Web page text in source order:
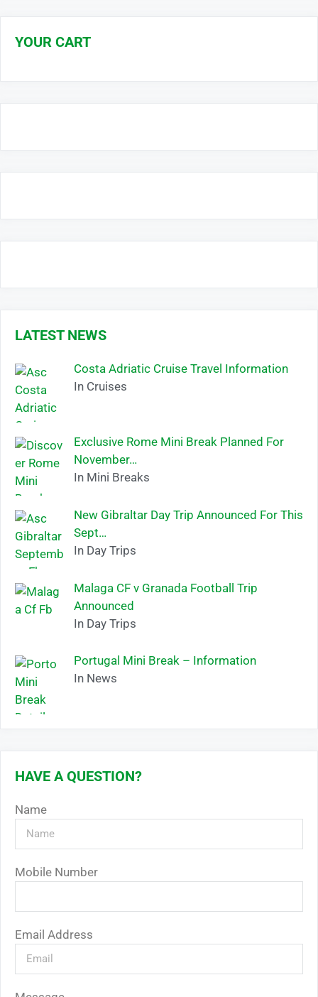
YOUR CART
LATEST NEWS
Costa Adriatic Cruise Travel Information
In Cruises
Exclusive Rome Mini Break Planned For
November…
In Mini Breaks
New Gibraltar Day Trip Announced For This
Sept…
In Day Trips
Malaga CF v Granada Football Trip
Announced
In Day Trips
Portugal Mini Break – Information
In News
HAVE A QUESTION?
Name
Mobile Number
Email Address